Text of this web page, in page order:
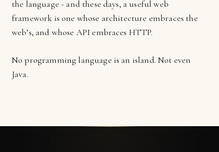
the language - and these days, a useful web
framework is one whose architecture embraces the
web’s, and whose API embraces HTTP.
No programming language is an island. Not even
Java.